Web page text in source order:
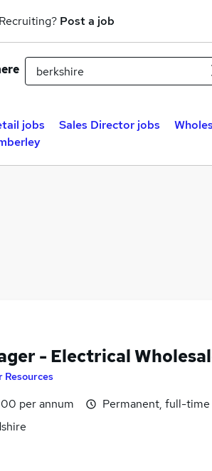
Recruiting? Post a job
jobs Sales Director jobs
- Electrical
per annum
Permanent, full-time